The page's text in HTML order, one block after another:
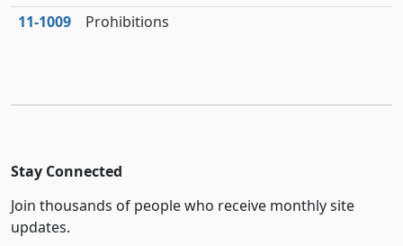
11‑1009 Prohibitions
Stay Connected
Join thousands of people who receive monthly site
updates.